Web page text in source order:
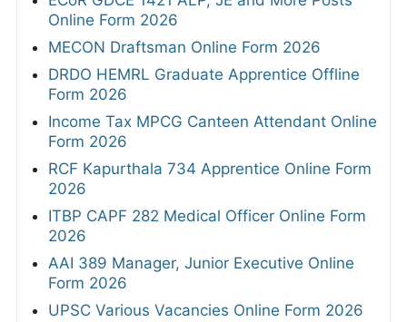
Online Form 2026
MECON Draftsman Online Form 2026
DRDO HEMRL Graduate Apprentice Offline
Form 2026
Income Tax MPCG Canteen Attendant Online
Form 2026
RCF Kapurthala 734 Apprentice Online Form
2026
ITBP CAPF 282 Medical Officer Online Form
2026
AAI 389 Manager, Junior Executive Online
Form 2026
UPSC Various Vacancies Online Form 2026